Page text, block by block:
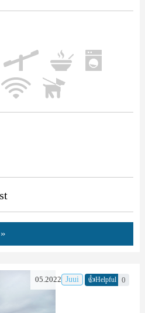
05.2022 Juui 👍Helpful 0